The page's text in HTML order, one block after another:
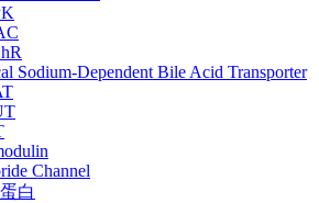
Sodium-Dependent Bile Acid Transporter
Channel
白